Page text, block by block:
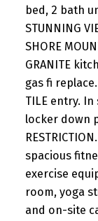
bed, 2 bath
STUNNING
SHORE
GRANITE
gas fi
TILE entry.
locker down
spacious
exercise
room, yoga
and on-site